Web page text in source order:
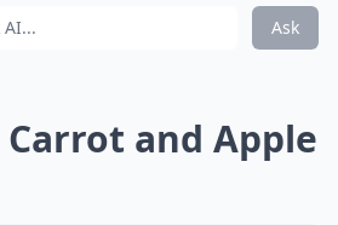
Ask
and Apple